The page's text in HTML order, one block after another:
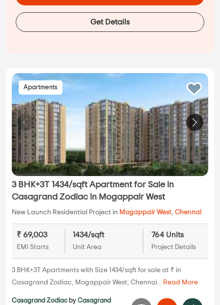
Get Details
Apartments
3 BHK+3T 1434/sqft Apartment for Sale in
Casagrand Zodiac in Mogappair West
New Launch Residential Project in Mogappair West, Chennai
₹ 69,003
EMI Starts
1434/sqft
Unit Area
764 Units
Project Details
3 BHK+3T Apartments with Size 1434/sqft for sale at ₹ in
Casagrand Zodiac, Mogappair West, Chennai... Read More
Casagrand Zodiac by Casagrand